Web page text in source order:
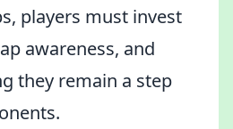
players must invest
awareness, and
they remain a step